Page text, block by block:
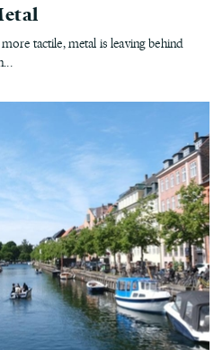
tactile, metal is leaving behind